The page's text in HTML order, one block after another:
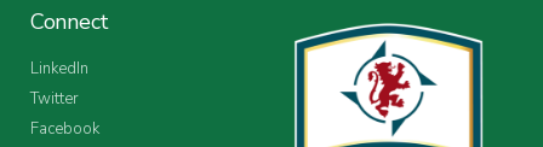
Connect
LinkedIn
Twitter
Facebook